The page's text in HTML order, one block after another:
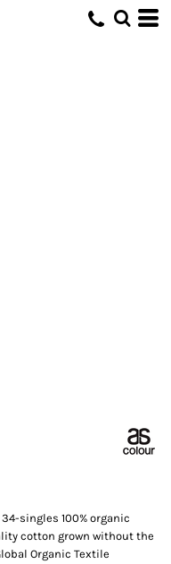
singles 100% organic
cotton grown without the
Organic Textile